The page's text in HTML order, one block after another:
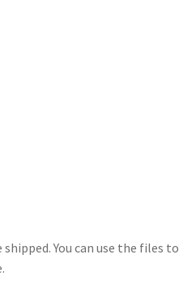
You can use the files to